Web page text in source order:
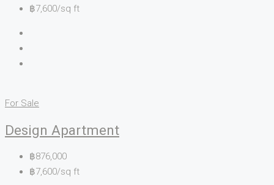
฿7,600/sq ft
For Sale
Design Apartment
฿876,000
฿7,600/sq ft